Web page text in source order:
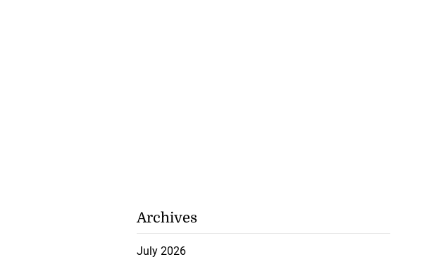
Archives
July 2026